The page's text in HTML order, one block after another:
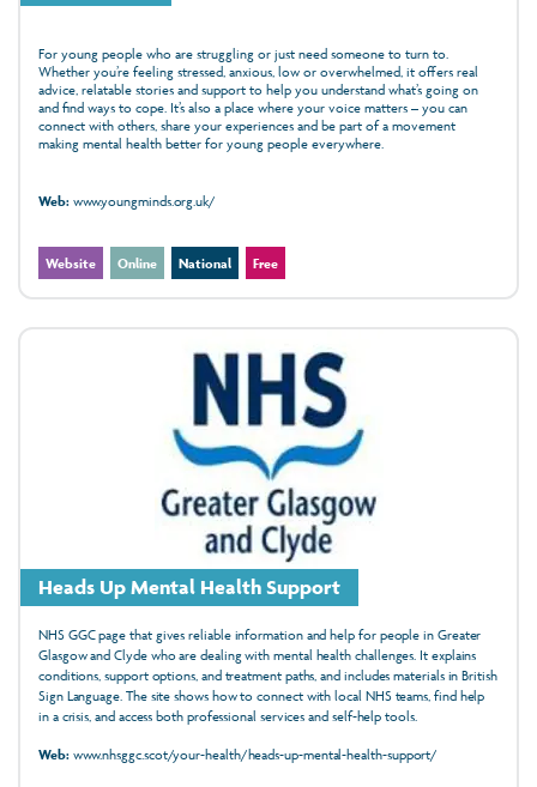
For young people who are struggling or just need someone to turn to.
Whether you’re feeling stressed, anxious, low or overwhelmed, it offers real
advice, relatable stories and support to help you understand what’s going on
and find ways to cope. It’s also a place where your voice matters – you can
connect with others, share your experiences and be part of a movement
making mental health better for young people everywhere.
Web:www.youngminds.org.uk/
Website Online National Free
Heads Up Mental Health Support
NHS GGC page that gives reliable information and help for people in Greater
Glasgow and Clyde who are dealing with mental health challenges. It explains
conditions, support options, and treatment paths, and includes materials in British
Sign Language. The site shows how to connect with local NHS teams, find help
in a crisis, and access both professional services and self-help tools.
Web:www.nhsggc.scot/your-health/heads-up-mental-health-support/